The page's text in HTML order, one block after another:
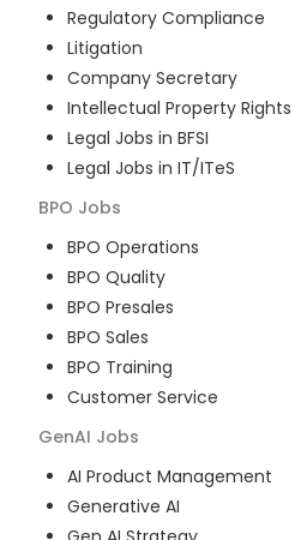
Regulatory Compliance
Litigation
Company Secretary
Intellectual Property Rights
Legal Jobs in BFSI
Legal Jobs in IT/ITeS
BPO Jobs
BPO Operations
BPO Quality
BPO Presales
BPO Sales
BPO Training
Customer Service
GenAI Jobs
AI Product Management
Generative AI